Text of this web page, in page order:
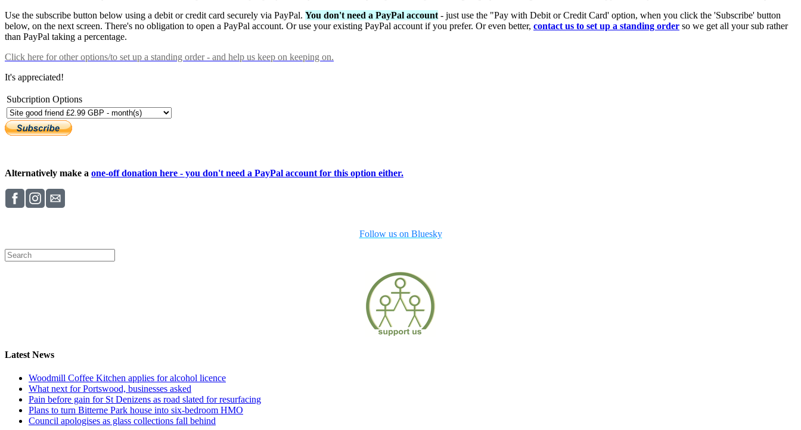
Use the subscribe button below using a debit or credit card securely via PayPal. You don't need a PayPal account - just use the "Pay with Debit or Credit Card' option, when you click the 'Subscribe' button
below, on the next screen. There's no obligation to open a PayPal account. Or use your existing PayPal account if you prefer. Or even better, contact us to set up a standing order so we get all your sub rather
than PayPal taking a percentage.
Click here for other options/to set up a standing order - and help us keep on keeping on.
It's appreciated!
Subcription Options
Alternatively make a one-off donation here - you don't need a PayPal account for this option either.
Follow us on Bluesky
Latest News
Woodmill Coffee Kitchen applies for alcohol licence
What next for Portswood, businesses asked
Pain before gain for St Denizens as road slated for resurfacing
Plans to turn Bitterne Park house into six-bedroom HMO
Council apologises as glass collections fall behind